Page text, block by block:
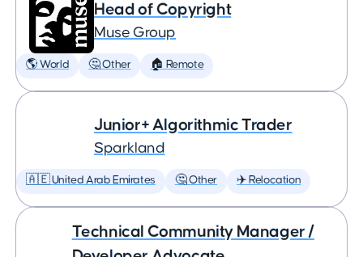
Head of Copyright
Muse Group
🌎 World 🤔 Other 🏠 Remote
Junior+ Algorithmic Trader
Sparkland
🇦🇪 United Arab Emirates 🤔 Other ✈️ Relocation
Technical Community Manager /